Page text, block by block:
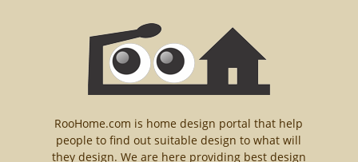
RooHome.com is home design portal that help
people to find out suitable design to what will
they design. We are here providing best design